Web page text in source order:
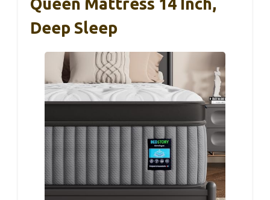
Queen Mattress 14 Inch,
Deep Sleep